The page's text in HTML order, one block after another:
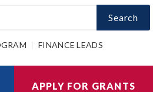
Search
FINANCE LEADS
APPLY FOR GRANTS